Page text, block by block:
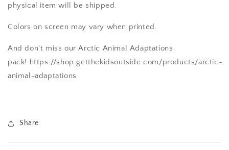
physical item will be shipped.
Colors on screen may vary when printed.
And don't miss our Arctic Animal Adaptations
pack! https://shop.getthekidsoutside.com/products/arctic-
animal-adaptations
Share